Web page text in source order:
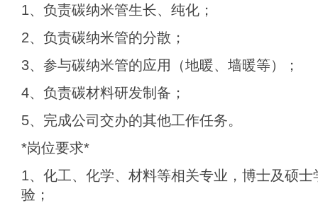
1、负责碳纳米管生长、纯化；
2、负责碳纳米管的分散；
3、参与碳纳米管的应用（地暖、墙暖等）；
4、负责碳材料研发制备；
5、完成公司交办的其他工作任务。
*岗位要求*
1、化工、化学、材料等相关专业，博士及硕
验；